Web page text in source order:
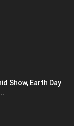
Show, Earth Day